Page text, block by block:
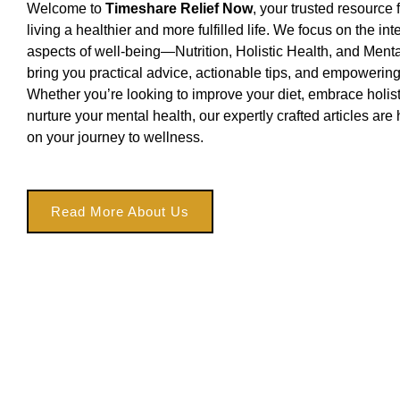
Welcome to Timeshare Relief Now, your trusted resource
living a healthier and more fulfilled life. We focus on the
aspects of well-being—Nutrition, Holistic Health, and
bring you practical advice, actionable tips, and
Whether you’re looking to improve your diet, embrace
nurture your mental health, our expertly crafted articles are
on your journey to wellness.
Read More About Us